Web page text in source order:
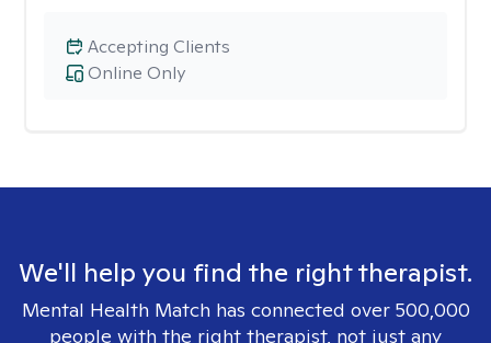
Online Only
Accepting Clients
We'll help you find the right therapist.
Mental Health Match has connected over 500,000
people with the right therapist, not just any